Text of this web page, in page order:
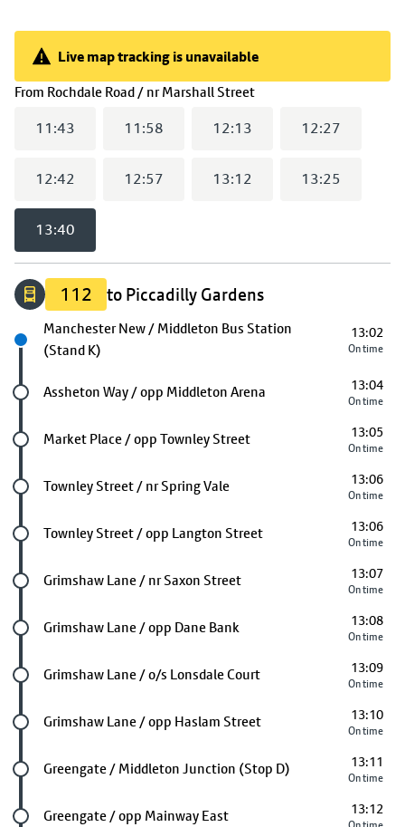
Live map tracking is unavailable
From Rochdale Road / nr Marshall Street(
Live map tracking is unavailable
11:43 11:58 12:13 12:27
12:42 12:57 13:12 13:25
13:40
112 to Piccadilly Gardens
Next stop
Manchester New / Middleton Bus Station
(Stand K)
13:02
On time
Future stop
Assheton Way / opp Middleton Arena 13:04
On time
Future stop
Market Place / opp Townley Street 13:05
On time
Future stop
Townley Street / nr Spring Vale 13:06
On time
Future stop
Townley Street / opp Langton Street 13:06
On time
Future stop
Grimshaw Lane / nr Saxon Street 13:07
On time
Future stop
Grimshaw Lane / opp Dane Bank 13:08
On time
Future stop
Grimshaw Lane / o/s Lonsdale Court 13:09
On time
Future stop
Grimshaw Lane / opp Haslam Street 13:10
On time
Future stop
Greengate / Middleton Junction (Stop D) 13:11
On time
Future stop
Greengate / opp Mainway East 13:12